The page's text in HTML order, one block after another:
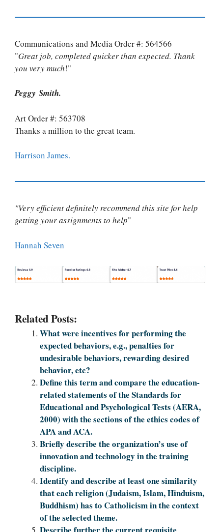
Communications and Media Order #: 564566
"Great job, completed quicker than expected. Thank
you very much!"
Peggy Smith.
Art Order #: 563708
Thanks a million to the great team.
Harrison James.
"Very efficient definitely recommend this site for help
getting your assignments to help"
Hannah Seven
Related Posts:
What were incentives for performing the
expected behaviors, e.g., penalties for
undesirable behaviors, rewarding desired
behavior, etc?
Define this term and compare the education-
related statements of the Standards for
Educational and Psychological Tests (AERA,
2000) with the sections of the ethics codes of
APA and ACA.
Briefly describe the organization’s use of
innovation and technology in the training
discipline.
Identify and describe at least one similarity
that each religion (Judaism, Islam, Hinduism,
Buddhism) has to Catholicism in the context
of the selected theme.